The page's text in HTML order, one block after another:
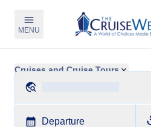
MENU
Cruises and Cruise Tours
Departure